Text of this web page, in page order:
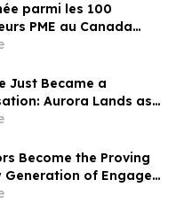
parmi les 100
PME au Canada
Just Became a
Aurora Lands as
Uranium Asset in
Become the Proving
Generation of Engager
Therapies